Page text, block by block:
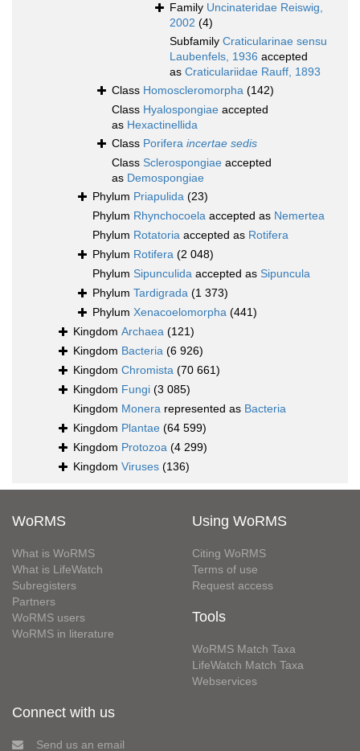
Family Uncinateridae Reiswig,
2002 (4)
Subfamily Craticularinae sensu
Laubenfels, 1936 accepted
as Craticulariidae Rauff, 1893
Class Homoscleromorpha (142)
Class Hyalospongiae accepted
as Hexactinellida
Class Porifera incertae sedis
Class Sclerospongiae accepted
as Demospongiae
Phylum Priapulida (23)
Phylum Rhynchocoela accepted as Nemertea
Phylum Rotatoria accepted as Rotifera
Phylum Rotifera (2 048)
Phylum Sipunculida accepted as Sipuncula
Phylum Tardigrada (1 373)
Phylum Xenacoelomorpha (441)
Kingdom Archaea (121)
Kingdom Bacteria (6 926)
Kingdom Chromista (70 661)
Kingdom Fungi (3 085)
Kingdom Monera represented as Bacteria
Kingdom Plantae (64 599)
Kingdom Protozoa (4 299)
Kingdom Viruses (136)
WoRMS
What is WoRMS
What is LifeWatch
Subregisters
Partners
WoRMS users
WoRMS in literature
Using WoRMS
Citing WoRMS
Terms of use
Request access
Tools
WoRMS Match Taxa
LifeWatch Match Taxa
Webservices
Connect with us
Send us an email